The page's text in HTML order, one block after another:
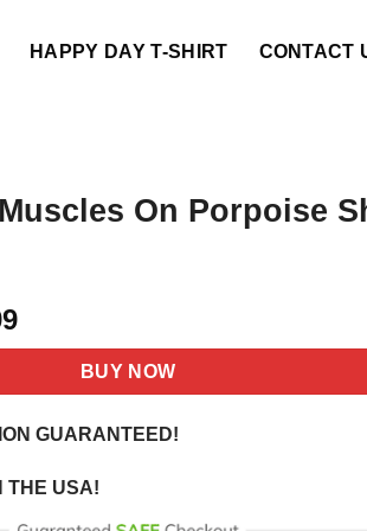
HAPPY DAY T-SHIRT CONTACT
On Porpoise
Current
price
$21.99.
BUY NOW
GUARANTEED!
THE USA!